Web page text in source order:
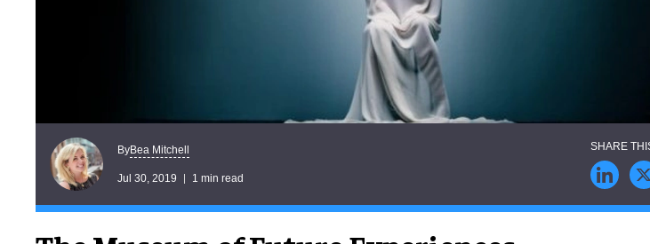
ByBea Mitchell
Jul 30, 2019 1 min read